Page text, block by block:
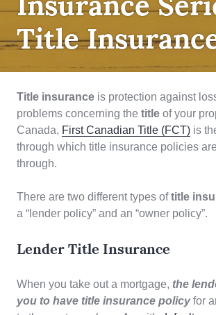
Title
Title insurance is protection against
problems concerning the title of your
Canada, First Canadian Title (FCT) is
through which title insurance policies
through.
There are two different types oftitle
a “lender policy” and an “owner policy”.
Lender Title Insurance
When you take out a mortgage, the
you to have title insurance policyfor